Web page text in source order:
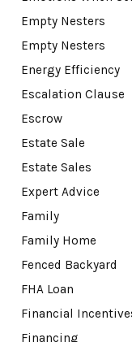
Empty Nesters
Empty Nesters
Energy Efficiency
Escalation Clause
Escrow
Estate Sale
Estate Sales
Expert Advice
Family
Family Home
Fenced Backyard
FHA Loan
Financial
Financing